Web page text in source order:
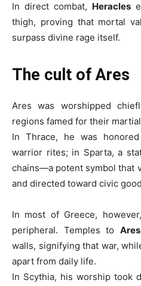
In direct combat, Heracles
thigh, proving that mortal
surpass divine rage itself.
The cult of Ares
Ares was worshipped
regions famed for their
In Thrace, he was
warrior rites; in Sparta, a
chains—a potent symbol that
and directed toward civic
In most of Greece,
peripheral. Temples to Ares
walls, signifying that war,
apart from daily life.
In Scythia, his worship took